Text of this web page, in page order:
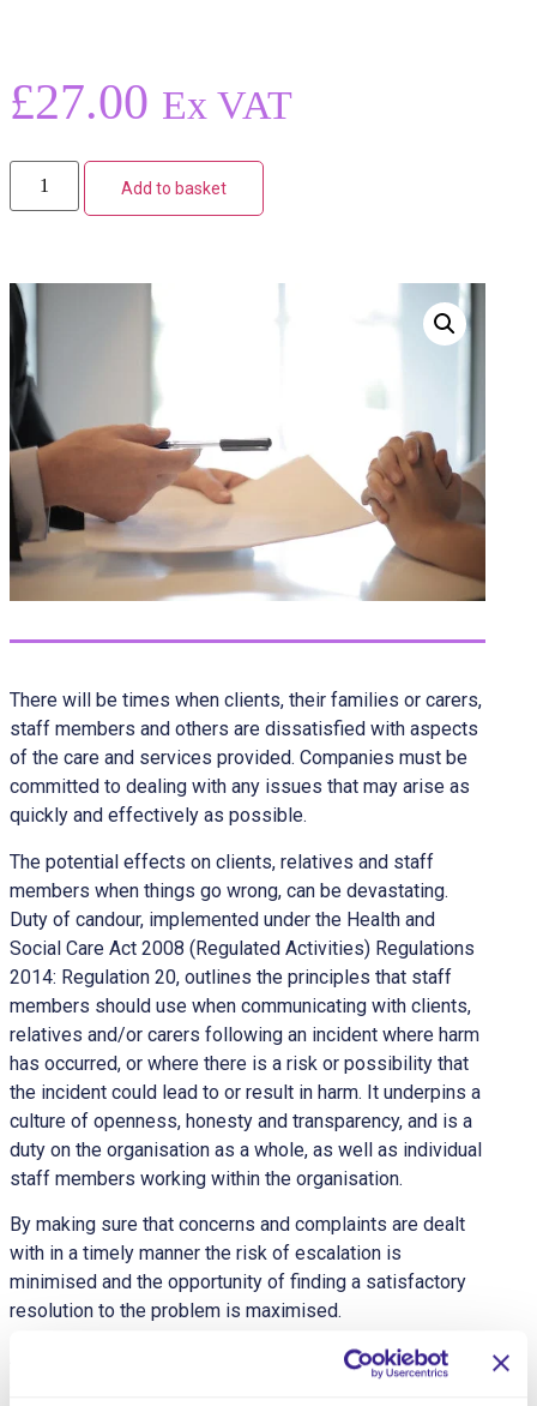
£27.00 Ex VAT
Add to basket
There will be times when clients, their families or carers,
staff members and others are dissatisfied with aspects
of the care and services provided. Companies must be
committed to dealing with any issues that may arise as
quickly and effectively as possible.
The potential effects on clients, relatives and staff
members when things go wrong, can be devastating.
Duty of candour, implemented under the Health and
Social Care Act 2008 (Regulated Activities) Regulations
2014: Regulation 20, outlines the principles that staff
members should use when communicating with clients,
relatives and/or carers following an incident where harm
has occurred, or where there is a risk or possibility that
the incident could lead to or result in harm. It underpins a
culture of openness, honesty and transparency, and is a
duty on the organisation as a whole, as well as individual
staff members working within the organisation.
By making sure that concerns and complaints are dealt
with in a timely manner the risk of escalation is
minimised and the opportunity of finding a satisfactory
resolution to the problem is maximised.
At the same time, compliments are an important means
of identifying areas of good practice, and companies